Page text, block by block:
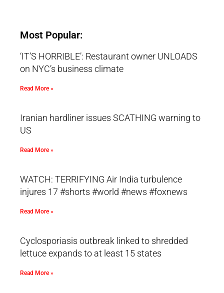
Most Popular:
‘IT’S HORRIBLE’: Restaurant owner UNLOADS
on NYC’s business climate
Read More »
Iranian hardliner issues SCATHING warning to
US
Read More »
WATCH: TERRIFYING Air India turbulence
injures 17 #shorts #world #news #foxnews
Read More »
Cyclosporiasis outbreak linked to shredded
lettuce expands to at least 15 states
Read More »